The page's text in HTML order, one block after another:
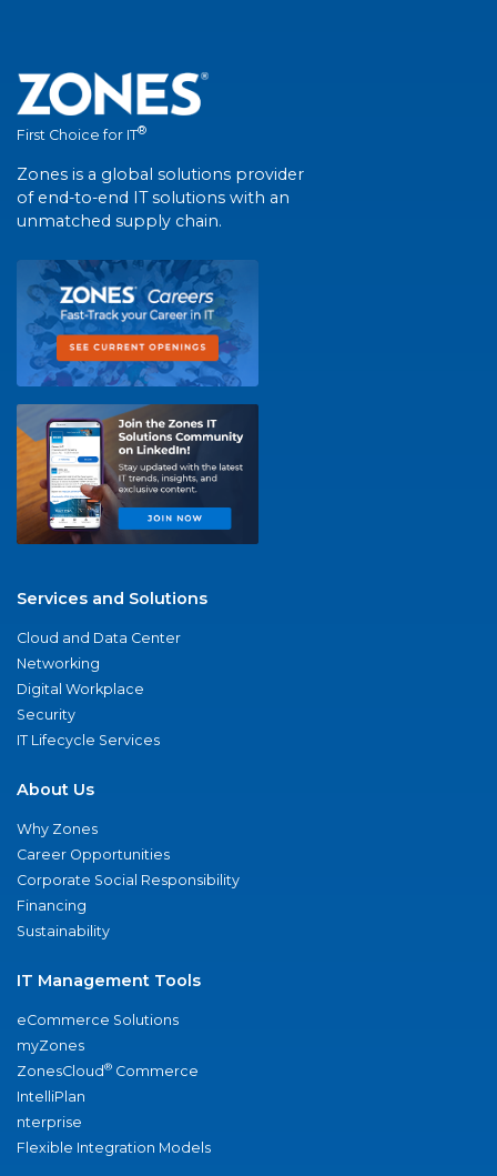
First Choice for IT®
Zones is a global solutions provider
of end-to-end IT solutions with an
unmatched supply chain.
Services and Solutions
Cloud and Data Center
Networking
Digital Workplace
Security
IT Lifecycle Services
About Us
Why Zones
Career Opportunities
Corporate Social Responsibility
Financing
Sustainability
IT Management Tools
eCommerce Solutions
myZones
ZonesCloud® Commerce
IntelliPlan
nterprise
Flexible Integration Models